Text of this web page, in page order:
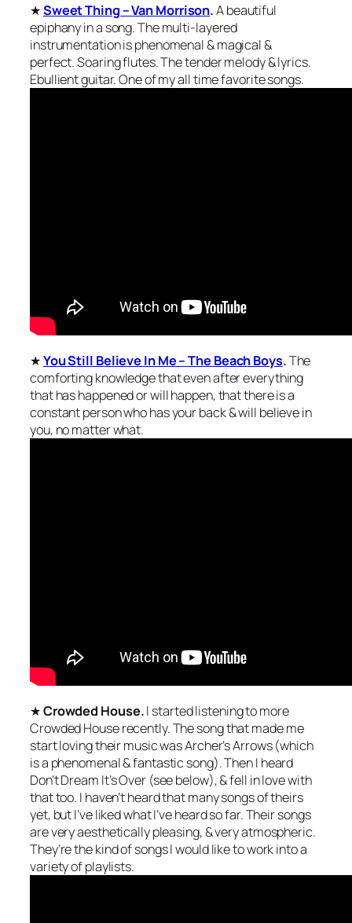
★Sweet Thing – Van Morrison.A beautiful
epiphany in a song. The multi-layered
instrumentation is phenomenal & magical &
perfect. Soaring flutes. The tender melody & lyrics.
Ebullient guitar. One of my all time favorite songs.
★You Still Believe In Me – The Beach Boys.The
comforting knowledge that even after everything
that has happened or will happen, that there is a
constant person who has your back & will believe in
you, no matter what.
★Crowded House.I started listening to more
Crowded House recently. The song that made me
start loving their music was Archer’s Arrows (which
is a phenomenal & fantastic song). Then I heard
Don’t Dream It’s Over (see below), & fell in love with
that too. I haven’t heard that many songs of theirs
yet, but I’ve liked what I’ve heard so far. Their songs
are very aesthetically pleasing, & very atmospheric.
They’re the kind of songs I would like to work into a
variety of playlists.